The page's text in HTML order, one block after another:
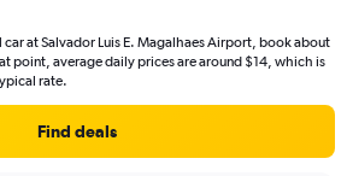
car at Salvador Luis E. Magalhaes Airport, book about
point, average daily prices are around $14, which is
rate.
Find deals